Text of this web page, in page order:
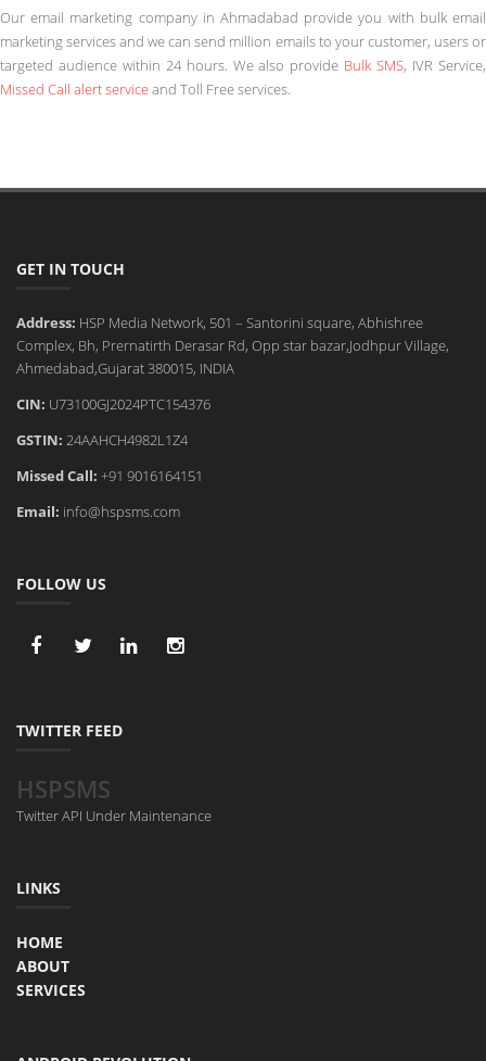
Our email marketing company in Ahmadabad provide you with bulk email
marketing services and we can send million emails to your customer, users or
targeted audience within 24 hours. We also provide Bulk SMS, IVR Service,
Missed Call alert serviceand Toll Free services.
GET IN TOUCH
Address: HSP Media Network, 501 – Santorini square, Abhishree
Complex, Bh, Prernatirth Derasar Rd, Opp star bazar,Jodhpur Village,
Ahmedabad,Gujarat 380015, INDIA
CIN: U73100GJ2024PTC154376
GSTIN: 24AAHCH4982L1Z4
Missed Call: +91 9016164151
Email: info@hspsms.com
FOLLOW US
TWITTER FEED
HSPSMS
Twitter API Under Maintenance
LINKS
HOME
ABOUT
SERVICES